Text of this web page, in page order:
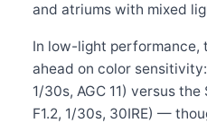
and atriums with mixed
In low-light performance,
ahead on color
1/30s, AGC 11) versus
F1.2, 1/30s, 30IRE) —